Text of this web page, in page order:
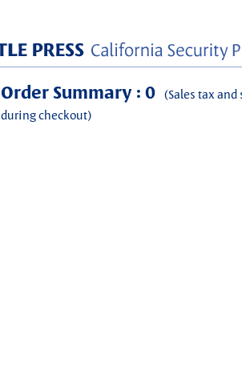
Order Summary : 0 (Sales tax
during checkout)